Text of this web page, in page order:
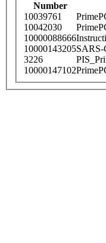
Number
10039761
10042030
10000088666
10000143205SARS-
3226
10000147102